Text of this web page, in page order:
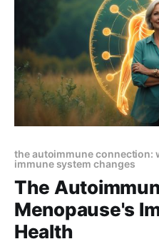
the autoimmune connection:
immune system changes
The
Menopause's
Health